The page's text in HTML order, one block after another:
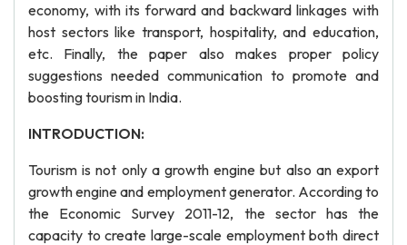
economy, with its forward and backward linkages with
host sectors like transport, hospitality, and education,
etc. Finally, the paper also makes proper policy
suggestions needed communication to promote and
boosting tourism in India.
INTRODUCTION:
Tourism is not only a growth engine but also an export
growth engine and employment generator. According to
the Economic Survey 2011-12, the sector has the
capacity to create large-scale employment both direct